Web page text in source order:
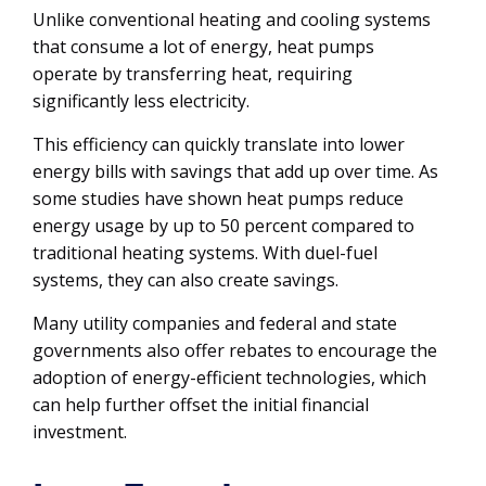
Unlike conventional heating and cooling systems
that consume a lot of energy, heat pumps
operate by transferring heat, requiring
significantly less electricity.
This efficiency can quickly translate into lower
energy bills with savings that add up over time. As
some studies have shown heat pumps reduce
energy usage by up to 50 percent compared to
traditional heating systems. With duel-fuel
systems, they can also create savings.
Many utility companies and federal and state
governments also offer rebates to encourage the
adoption of energy-efficient technologies, which
can help further offset the initial financial
investment.